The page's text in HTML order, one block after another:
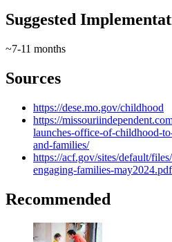
Suggested
~7-11 months
Sources
https://dese.mo.gov/childhood
https://
launches-office-of-childhood-
and-families/
https://acf.gov/sites/default/
engaging-families-may2024.pdf
Recommended